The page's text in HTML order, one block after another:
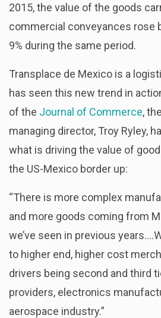
2015, the value of the goods
commercial conveyances rose
9% during the same period.
Transplace de Mexico is a
has seen this new trend in
of the Journal of Commerce,
managing director, Troy Ryley,
what is driving the value of
the US-Mexico border up:
“There is more complex
and more goods coming from
we’ve seen in previous
to higher end, higher cost
drivers being second and third
providers, electronics
aerospace industry.”